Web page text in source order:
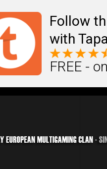
Follow
with
FREE -